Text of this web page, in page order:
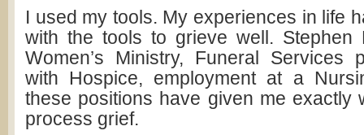
I used my tools. My experiences in life
with the tools to grieve well. Stephen
Women’s Ministry, Funeral Services
with Hospice, employment at a
these positions have given me exactly
process grief.